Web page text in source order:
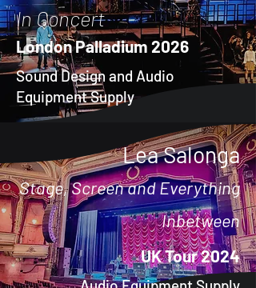
In Concert
London Palladium 2026
Sound Design and Audio
Equipment Supply
Lea Salonga
Stage, Screen and Everything
Inbetween
UK Tour 2024